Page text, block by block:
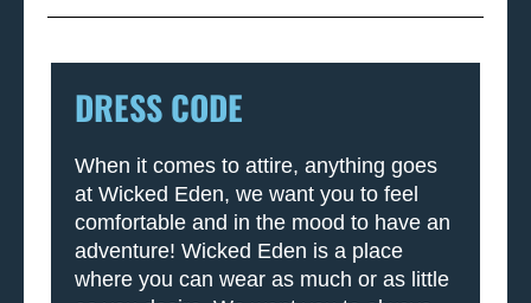
DRESS CODE
When it comes to attire, anything goes
at Wicked Eden, we want you to feel
comfortable and in the mood to have an
adventure! Wicked Eden is a place
where you can wear as much or as little